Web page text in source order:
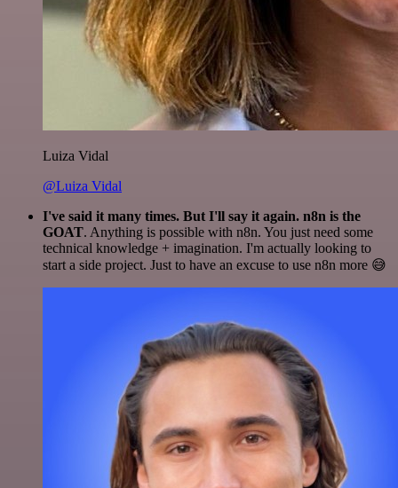
Luiza Vidal
@Luiza Vidal
I've said it many times. But I'll say it again. n8n is the
GOAT. Anything is possible with n8n. You just need some
technical knowledge + imagination. I'm actually looking to
start a side project. Just to have an excuse to use n8n more 😅